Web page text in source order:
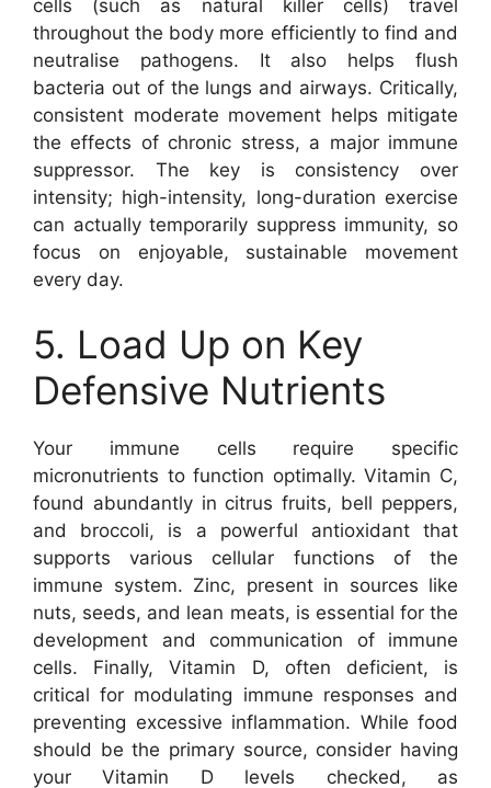
cells (such as natural killer cells) travel
throughout the body more efficiently to find and
neutralise pathogens. It also helps flush
bacteria out of the lungs and airways. Critically,
consistent moderate movement helps mitigate
the effects of chronic stress, a major immune
suppressor. The key is consistency over
intensity; high-intensity, long-duration exercise
can actually temporarily suppress immunity, so
focus on enjoyable, sustainable movement
every day.
5. Load Up on Key
Defensive Nutrients
Your immune cells require specific
micronutrients to function optimally. Vitamin C,
found abundantly in citrus fruits, bell peppers,
and broccoli, is a powerful antioxidant that
supports various cellular functions of the
immune system. Zinc, present in sources like
nuts, seeds, and lean meats, is essential for the
development and communication of immune
cells. Finally, Vitamin D, often deficient, is
critical for modulating immune responses and
preventing excessive inflammation. While food
should be the primary source, consider having
your Vitamin D levels checked, as